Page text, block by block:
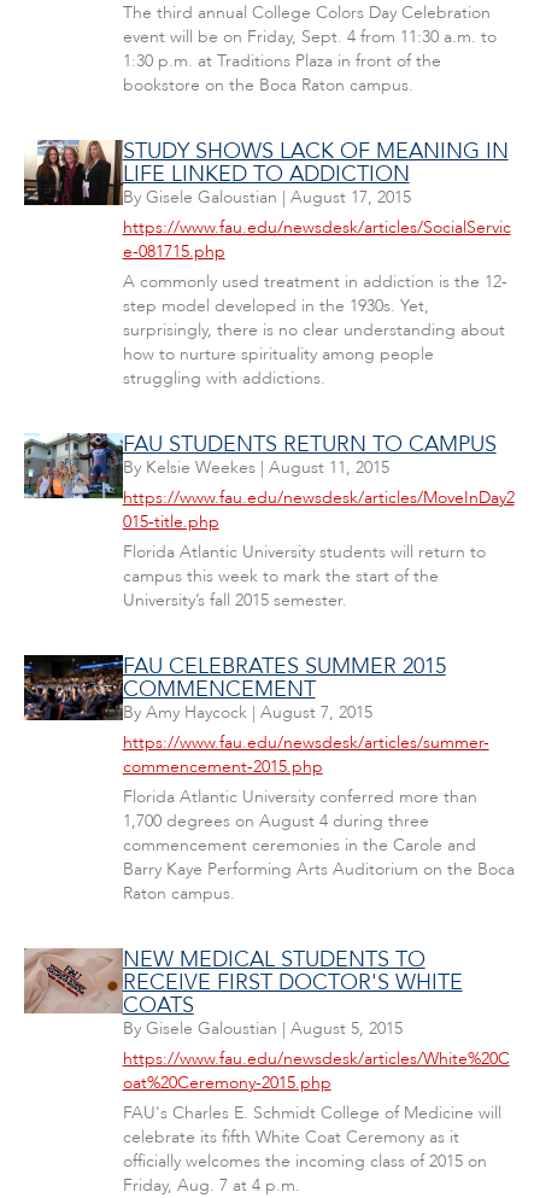
The third annual College Colors Day Celebration
event will be on Friday, Sept. 4 from 11:30 a.m. to
1:30 p.m. at Traditions Plaza in front of the
bookstore on the Boca Raton campus.
STUDY SHOWS LACK OF MEANING IN
LIFE LINKED TO ADDICTION
By Gisele Galoustian | August 17, 2015
https://www.fau.edu/newsdesk/articles/SocialServic
e-081715.php
A commonly used treatment in addiction is the 12-
step model developed in the 1930s. Yet,
surprisingly, there is no clear understanding about
how to nurture spirituality among people
struggling with addictions.
FAU STUDENTS RETURN TO CAMPUS
By Kelsie Weekes| August 11, 2015
https://www.fau.edu/newsdesk/articles/MoveInDay2
015-title.php
Florida Atlantic University students will return to
campus this week to mark the start of the
University’s fall 2015 semester.
FAU CELEBRATES SUMMER 2015
COMMENCEMENT
By Amy Haycock| August 7, 2015
https://www.fau.edu/newsdesk/articles/summer-
commencement-2015.php
Florida Atlantic University conferred more than
1,700 degrees on August 4 during three
commencement ceremonies in the Carole and
Barry Kaye Performing Arts Auditorium on the Boca
Raton campus.
NEW MEDICAL STUDENTS TO
RECEIVE FIRST DOCTOR'S WHITE
COATS
By Gisele Galoustian | August 5, 2015
https://www.fau.edu/newsdesk/articles/White%20C
oat%20Ceremony-2015.php
FAU's Charles E. Schmidt College of Medicine will
celebrate its fifth White Coat Ceremony as it
officially welcomes the incoming class of 2015 on
Friday, Aug. 7 at 4 p.m.